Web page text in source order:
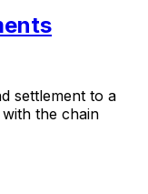
settlement to a
the chain